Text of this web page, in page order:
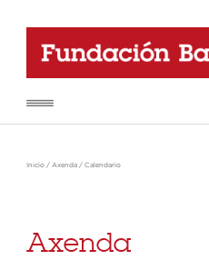
Inicio / Axenda / Calendario
Axenda